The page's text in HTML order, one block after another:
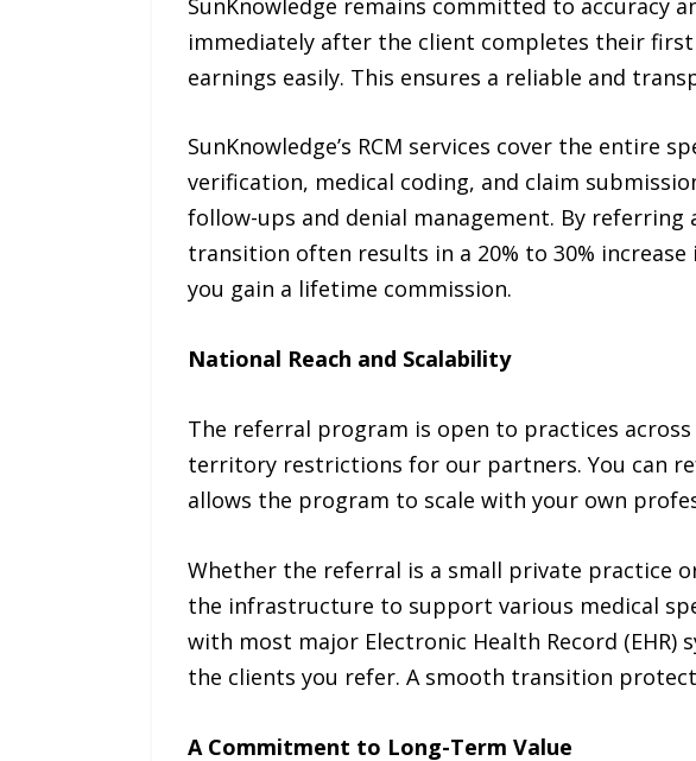
immediately after the client completes their
earnings easily. This ensures a reliable and
SunKnowledge’s RCM services cover the entire
verification, medical coding, and claim
follow-ups and denial management. By referring
transition often results in a 20% to 30%
you gain a lifetime commission.
National Reach and Scalability
The referral program is open to practices
territory restrictions for our partners. You can
allows the program to scale with your own
Whether the referral is a small private practice
the infrastructure to support various medical
with most major Electronic Health Record
the clients you refer. A smooth transition
A Commitment to Long-Term Value